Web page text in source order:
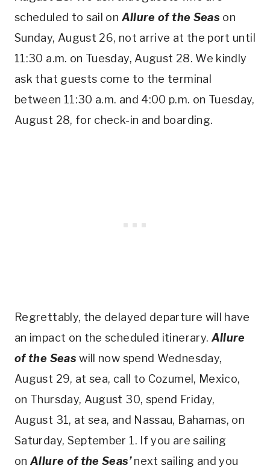
scheduled to sail on Allure of the Seas on
Sunday, August 26, not arrive at the port until
11:30 a.m. on Tuesday, August 28. We kindly
ask that guests come to the terminal
between 11:30 a.m. and 4:00 p.m. on Tuesday,
August 28, for check-in and boarding.
Regrettably, the delayed departure will have
an impact on the scheduled itinerary. Allure
of the Seaswill now spend Wednesday,
August 29, at sea, call to Cozumel, Mexico,
on Thursday, August 30, spend Friday,
August 31, at sea, and Nassau, Bahamas, on
Saturday, September 1. If you are sailing
onAllure of the Seas’ next sailing and you